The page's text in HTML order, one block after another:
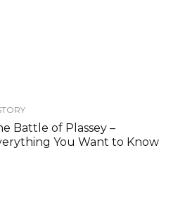
Battle of Plassey –
You Want to Know